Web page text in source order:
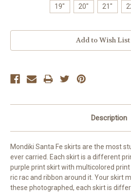
19" 20" 21"
Add to Wish List
Description
Mondiki Santa Fe skirts are the most
ever carried. Each skirt is a different
purple print skirt with multicolored
ric rac and ribbon around it. Your skirt
these photographed, each skirt is